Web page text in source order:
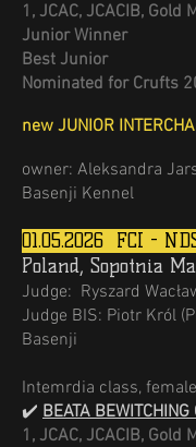
1, JCAC, JCACIB, Gold
Junior Winner
Best Junior
Nominated for Crufts
new JUNIOR
owner: Aleksandra
Basenji Kennel
01.05.2026 FCI -
Poland, Sopotnia
Judge: Ryszard
Judge BIS: Piotr Król
Basenji
Intemrdia class, female
✔️ BEATA
1, JCAC, JCACIB, Gold